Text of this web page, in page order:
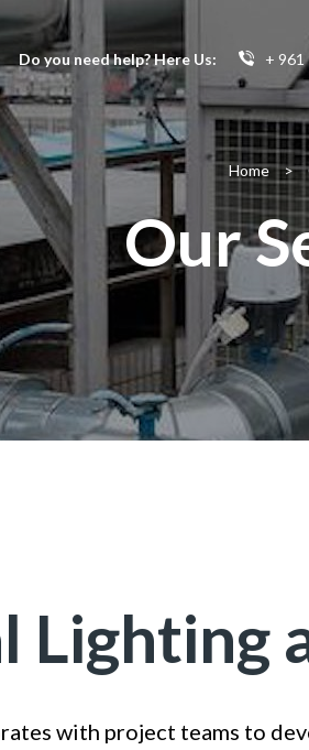
Do you need help? Here Us: + 961
Home >
Our
with project teams to